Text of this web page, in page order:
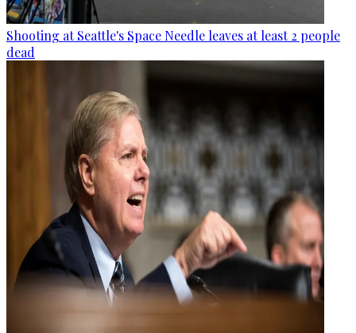
Shooting at Seattle's Space Needle leaves at least 2 people
dead